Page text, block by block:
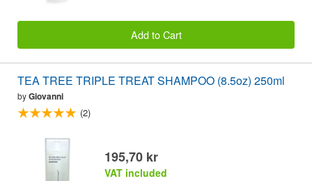
Add to Cart
TEA TREE TRIPLE TREAT SHAMPOO (8.5oz) 250ml
byGiovanni
(2)
195,70 kr
VAT included